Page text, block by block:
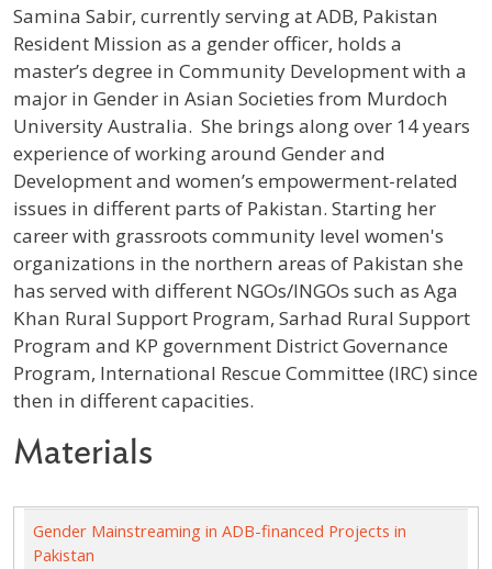
Profile / Bio
Samina Sabir, currently serving at ADB, Pakistan
Resident Mission as a gender officer, holds a
master’s degree in Community Development with a
major in Gender in Asian Societies from Murdoch
University Australia. She brings along over 14 years
experience of working around Gender and
Development and women’s empowerment-related
issues in different parts of Pakistan. Starting her
career with grassroots community level women's
organizations in the northern areas of Pakistan she
has served with different NGOs/INGOs such as Aga
Khan Rural Support Program, Sarhad Rural Support
Program and KP government District Governance
Program, International Rescue Committee (IRC) since
then in different capacities.
Materials
Gender Mainstreaming in ADB-financed Projects in
Pakistan